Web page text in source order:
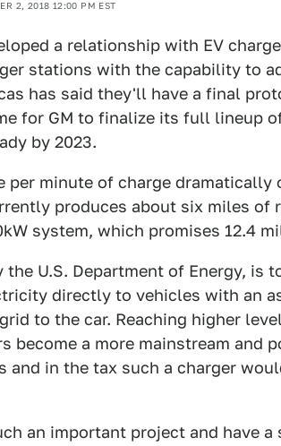
2, 2018 12:00 PM EST
a relationship with EV
stations with the capability to
has said they'll have a final
for GM to finalize its full lineup
by 2023.
per minute of charge dramatically
produces about six miles of
system, which promises 12.4
the U.S. Department of Energy, is
directly to vehicles with an
to the car. Reaching higher
become a more mainstream and
and in the tax such a charger
an important project and have